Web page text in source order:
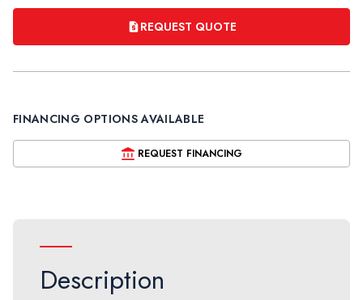
REQUEST QUOTE
FINANCING OPTIONS AVAILABLE
REQUEST FINANCING
Description